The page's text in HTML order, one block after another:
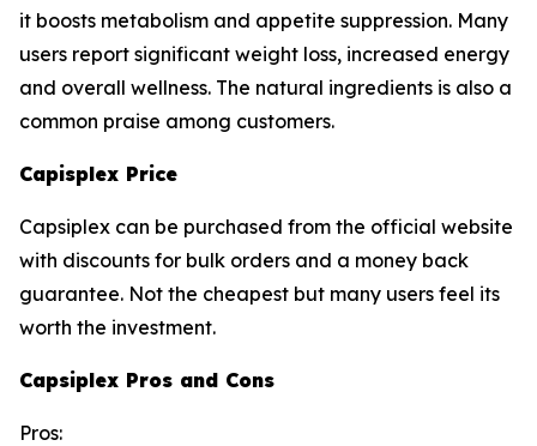
it boosts metabolism and appetite suppression. Many
users report significant weight loss, increased energy
and overall wellness. The natural ingredients is also a
common praise among customers.
Capisplex Price
Capsiplex can be purchased from the official website
with discounts for bulk orders and a money back
guarantee. Not the cheapest but many users feel its
worth the investment.
Capsiplex Pros and Cons
Pros: